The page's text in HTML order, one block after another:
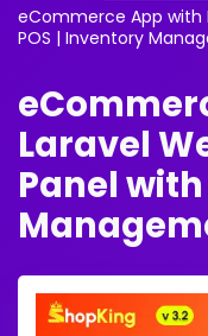
eCommerce App with
POS | Inventory
Laravel
Panel